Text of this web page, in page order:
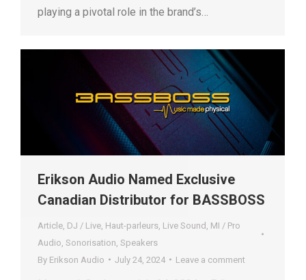
playing a pivotal role in the brand’s…
Erikson Audio Named Exclusive
Canadian Distributor for BASSBOSS
Article DJ / Live Haut-parleurs Live Sound MI / Pro
Audio Sonorisation Speakers
By Erikson Audio July 24, 2024 Leave a comment